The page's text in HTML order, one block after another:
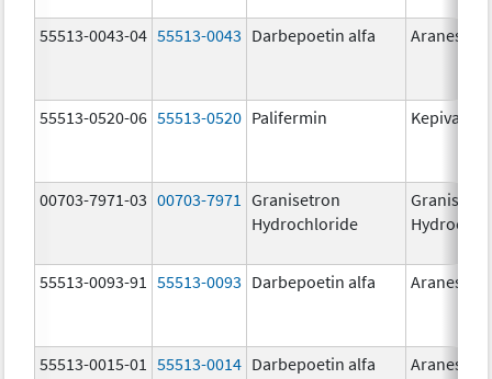
55513-0043-04 55513-0043 Darbepoetin alfa Aranesp
55513-0520-06 55513-0520 Palifermin Kepivance
00703-7971-03 00703-7971
Granisetron
Hydrochloride
55513-0093-91 55513-0093 Darbepoetin alfa Aranesp
55513-0015-01 55513-0014 Darbepoetin alfa Aranesp